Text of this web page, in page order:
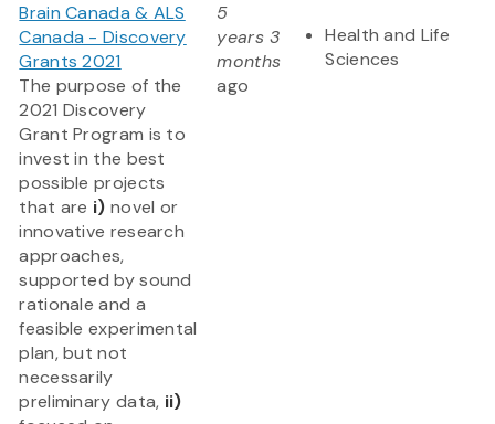
Brain Canada & ALS
Canada - Discovery
Grants 2021
The purpose of the
2021 Discovery
Grant Program is to
invest in the best
possible projects
that are i) novel or
innovative research
approaches,
supported by sound
rationale and a
feasible experimental
plan, but not
necessarily
preliminary data, ii)
5
years 3
months
ago
Health and Life
Sciences